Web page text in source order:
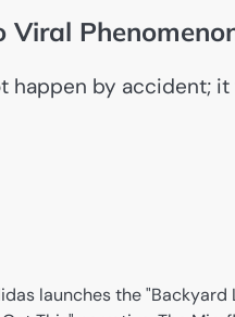
Viral
by accident;
launches the "Backyard